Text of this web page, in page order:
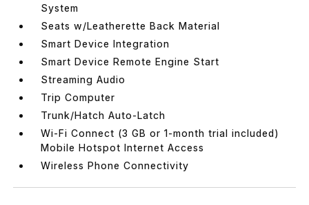
System
Seats w/Leatherette Back Material
Smart Device Integration
Smart Device Remote Engine Start
Streaming Audio
Trip Computer
Trunk/Hatch Auto-Latch
Wi-Fi Connect (3 GB or 1-month trial included)
Mobile Hotspot Internet Access
Wireless Phone Connectivity